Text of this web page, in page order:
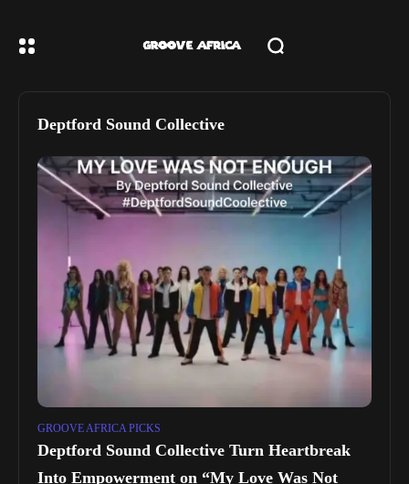
Deptford Sound Collective
GROOVE AFRICA PICKS
Deptford Sound Collective Turn Heartbreak
Into Empowerment on “My Love Was Not